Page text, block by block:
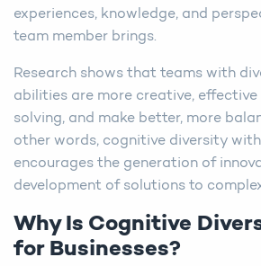
experiences, knowledge, and
team member brings.
Research shows that teams with
abilities are more creative,
solving, and make better, more
other words, cognitive diversity
encourages the generation of
development of solutions to
Why Is Cognitive
for Businesses?